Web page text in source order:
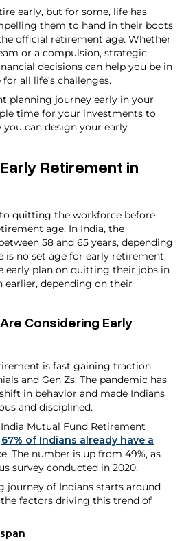
early, but for some, life has
them to hand in their boots
official retirement age. Whether
or a compulsion, strategic
decisions can help you be in
all life’s challenges.
planning journey early in your
time for your investments to
can design your early
Retirement in
quitting the workforce before
age. In India, the
58 and 65 years, depending
is no set age for early retirement,
early plan on quitting their jobs in
earlier, depending on their
Considering Early
is fast gaining traction
and Gen Zs. The pandemic has
in behavior and made Indians
and disciplined.
Mutual Fund Retirement
67% of Indians already have a
The number is up from 49%, as
survey conducted in 2020.
journey of Indians starts around
factors driving this trend of